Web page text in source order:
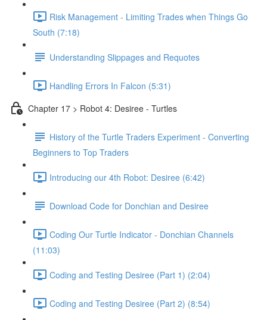
Risk Management - Limiting Trades when Things Go
South (7:18)
Understanding Slippages and Requotes
Handling Errors In Falcon (5:31)
Chapter 17 > Robot 4: Desiree - Turtles
History of the Turtle Traders Experiment - Converting
Beginners to Top Traders
Introducing our 4th Robot: Desiree (6:42)
Download Code for Donchian and Desiree
Coding Our Turtle Indicator - Donchian Channels
(11:03)
Coding and Testing Desiree (Part 1) (2:04)
Coding and Testing Desiree (Part 2) (8:54)